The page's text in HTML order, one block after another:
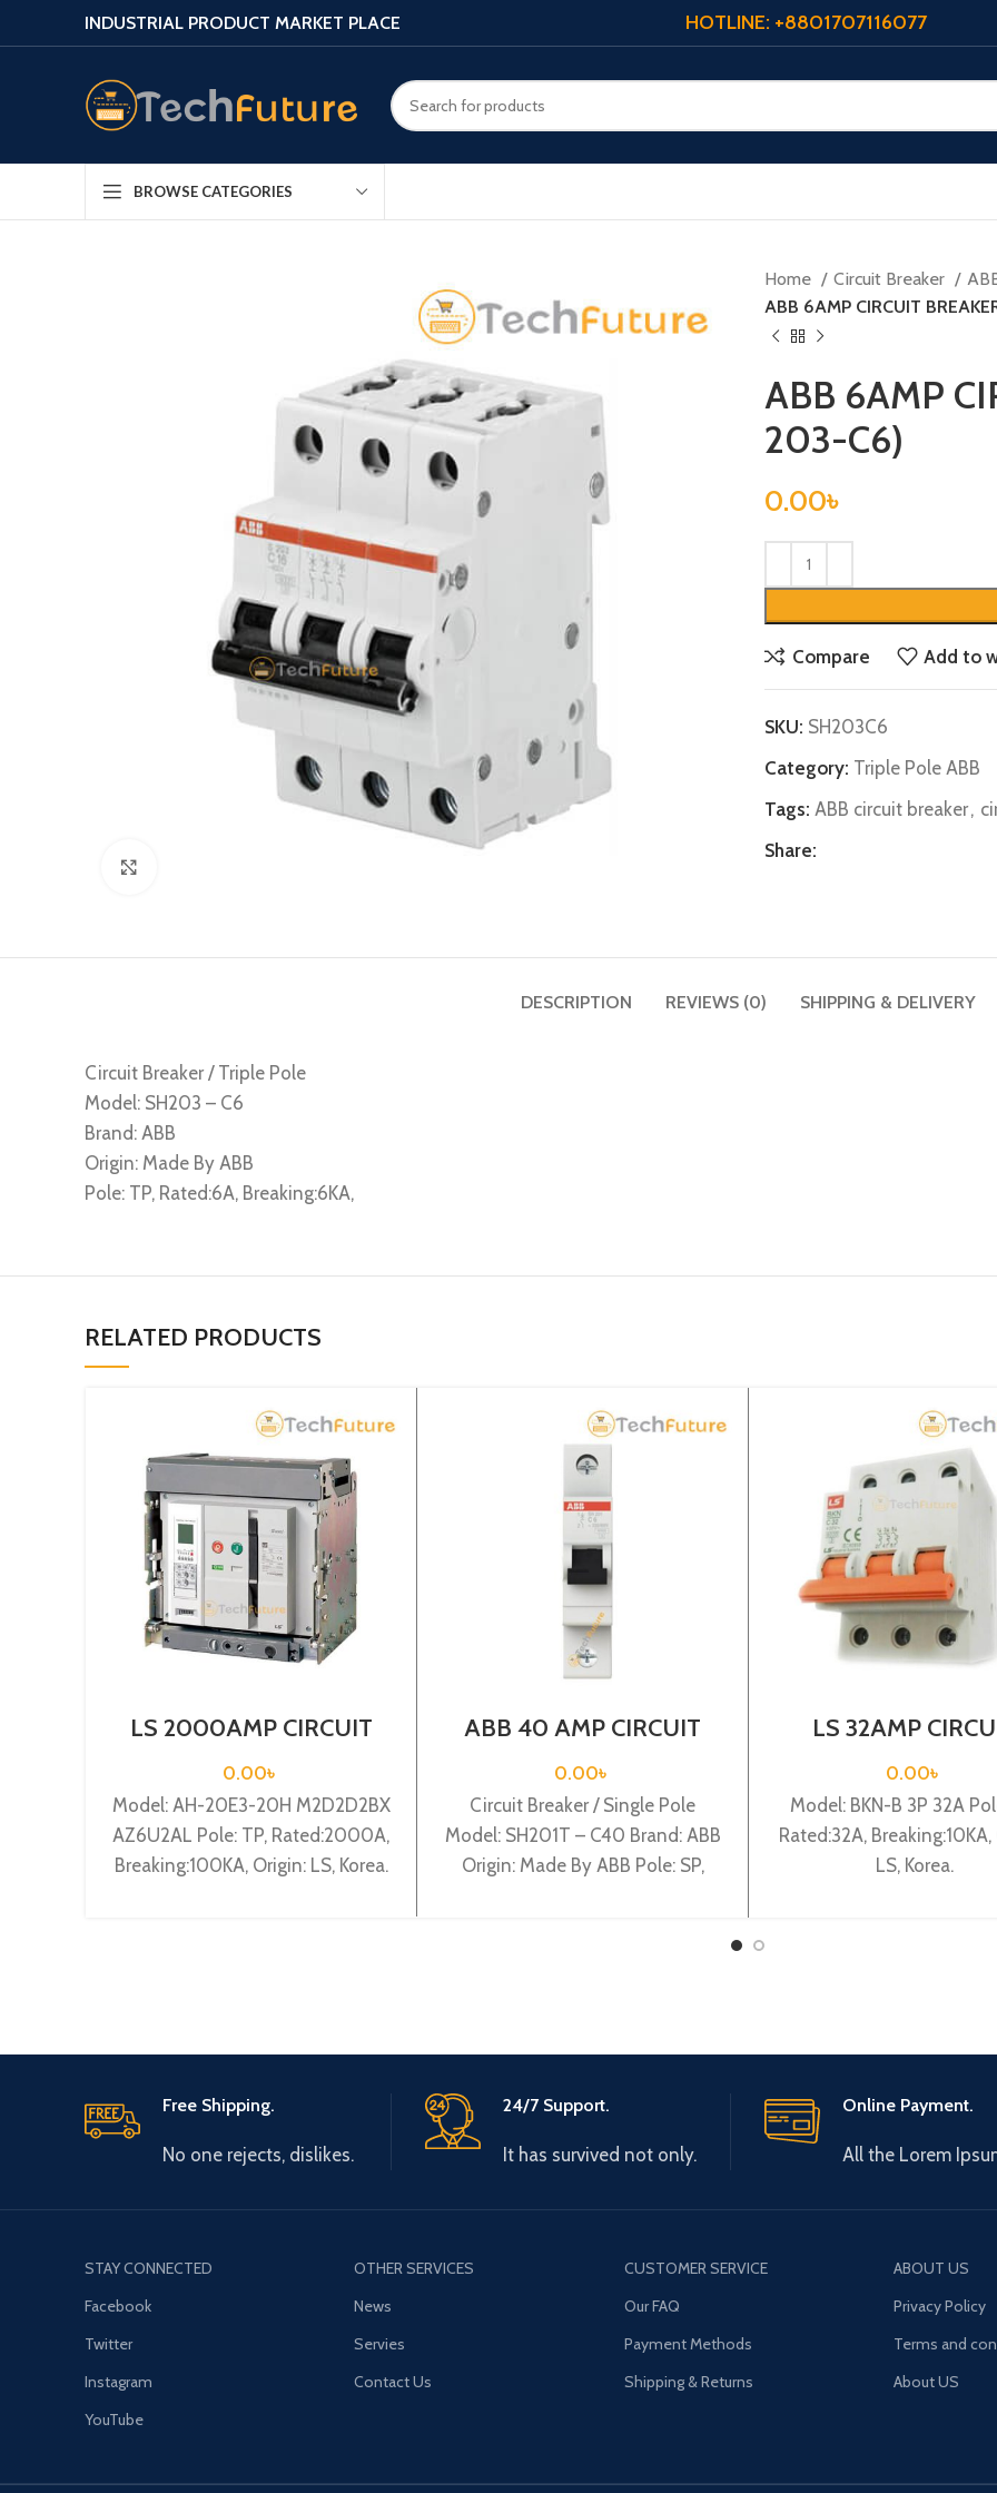
INDUSTRIAL PRODUCT MARKET PLACE HOTLINE: +8801707116077
BROWSE CATEGORIES
Home Circuit Breaker
ABB 6AMP CIRCUIT
ABB 6AMP
203-C6)
0.00৳
Compare Add to
SKU: SH203C6
Category: Triple Pole ABB
Tags: ABB circuit breaker,
Share:
DESCRIPTION REVIEWS (0) SHIPPING & DELIVERY
Circuit Breaker / Triple Pole
Model: SH203 – C6
Brand: ABB
Origin: Made By ABB
Pole: TP, Rated:6A, Breaking:6KA,
RELATED PRODUCTS
LS 2000AMP CIRCUIT
20H M2D2D2BX
AZ6U2AL)
0.00৳
Model: AH-20E3-20H M2D2D2BX
AZ6U2AL Pole: TP, Rated:2000A,
Breaking:100KA, Origin: LS, Korea.
ABB 40 AMP CIRCUIT
C40)
0.00৳
Circuit Breaker / Single Pole
Model: SH201T – C40 Brand: ABB
Origin: Made By ABB Pole: SP,
LS 32AMP
C32A)
0.00৳
Model: BKN-B 3P 32A
Rated:32A,
LS, Korea.
Free Shipping.
No one rejects, dislikes.
24/7 Support.
It has survived not only.
Online Payment.
All the Lorem
STAY CONNECTED
Facebook
Twitter
Instagram
YouTube
OTHER SERVICES
News
Servies
Contact Us
CUSTOMER SERVICE
Our FAQ
Payment Methods
Shipping & Returns
ABOUT US
Privacy Policy
Terms and
About US